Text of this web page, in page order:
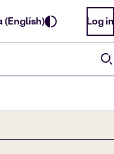
(English) Log in